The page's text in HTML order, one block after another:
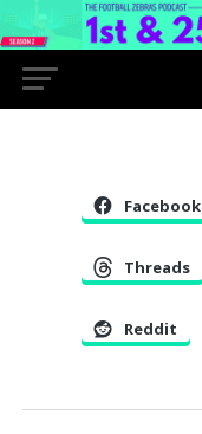
Facebook
Threads
Reddit